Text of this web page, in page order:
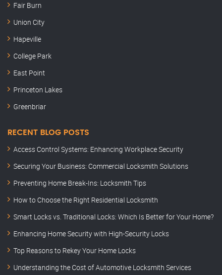
Fair Burn
Union City
Hapeville
College Park
East Point
Princeton Lakes
Greenbriar
RECENT BLOG POSTS
Access Control Systems: Enhancing Workplace Security
Securing Your Business: Commercial Locksmith Solutions
Preventing Home Break-Ins: Locksmith Tips
How to Choose the Right Residential Locksmith
Smart Locks vs. Traditional Locks: Which Is Better for Your Home?
Enhancing Home Security with High-Security Locks
Top Reasons to Rekey Your Home Locks
Understanding the Cost of Automotive Locksmith Services